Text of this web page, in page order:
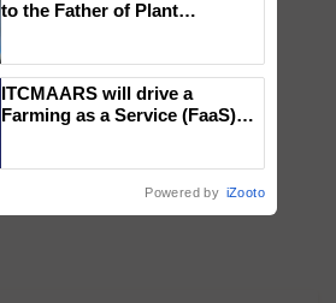
to the Father of Plant
ITCMAARS will drive a
Farming as a Service (FaaS)
Powered by iZooto